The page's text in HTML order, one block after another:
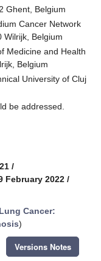
Ghent, Belgium
Cancer Network
Belgium
Medicine and Health
Belgium
University of Cluj
be addressed.
/
February 2022 /
Lung Cancer:
)
Versions Notes